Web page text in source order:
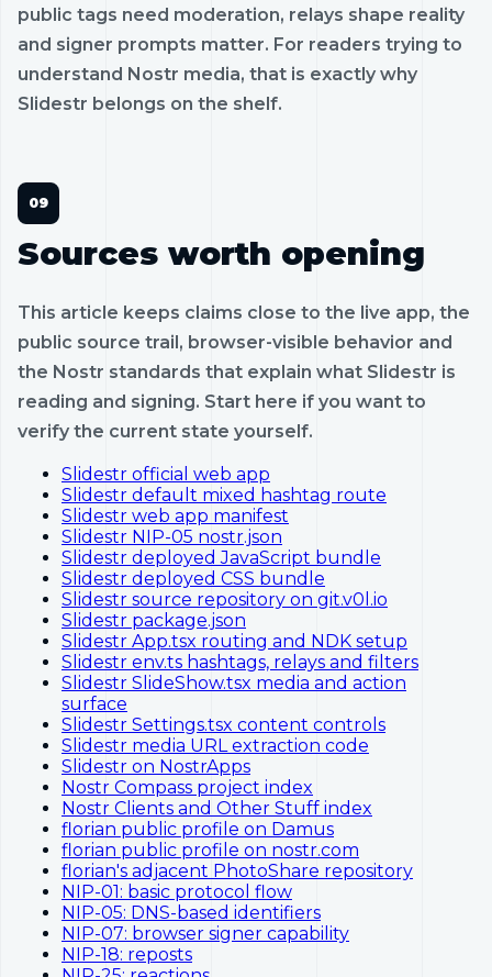
public tags need moderation, relays shape reality
and signer prompts matter. For readers trying to
understand Nostr media, that is exactly why
Slidestr belongs on the shelf.
Sources worth opening
This article keeps claims close to the live app, the
public source trail, browser-visible behavior and
the Nostr standards that explain what Slidestr is
reading and signing. Start here if you want to
verify the current state yourself.
Slidestr official web app
Slidestr default mixed hashtag route
Slidestr web app manifest
Slidestr NIP-05 nostr.json
Slidestr deployed JavaScript bundle
Slidestr deployed CSS bundle
Slidestr source repository on git.v0l.io
Slidestr package.json
Slidestr App.tsx routing and NDK setup
Slidestr env.ts hashtags, relays and filters
Slidestr SlideShow.tsx media and action
surface
Slidestr Settings.tsx content controls
Slidestr media URL extraction code
Slidestr on NostrApps
Nostr Compass project index
Nostr Clients and Other Stuff index
florian public profile on Damus
florian public profile on nostr.com
florian's adjacent PhotoShare repository
NIP-01: basic protocol flow
NIP-05: DNS-based identifiers
NIP-07: browser signer capability
NIP-18: reposts